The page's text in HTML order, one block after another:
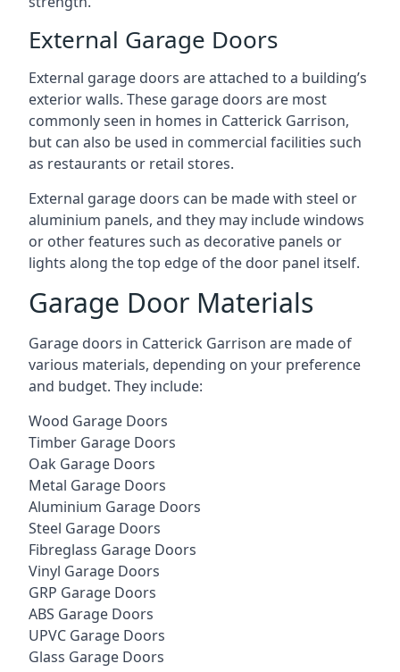
External Garage Doors
External garage doors are attached to a building’s
exterior walls. These garage doors are most
commonly seen in homes in Catterick Garrison,
but can also be used in commercial facilities such
as restaurants or retail stores.
External garage doors can be made with steel or
aluminium panels, and they may include windows
or other features such as decorative panels or
lights along the top edge of the door panel itself.
Garage Door Materials
Garage doors in Catterick Garrison are made of
various materials, depending on your preference
and budget. They include:
Wood Garage Doors
Timber Garage Doors
Oak Garage Doors
Metal Garage Doors
Aluminium Garage Doors
Steel Garage Doors
Fibreglass Garage Doors
Vinyl Garage Doors
GRP Garage Doors
ABS Garage Doors
UPVC Garage Doors
Glass Garage Doors